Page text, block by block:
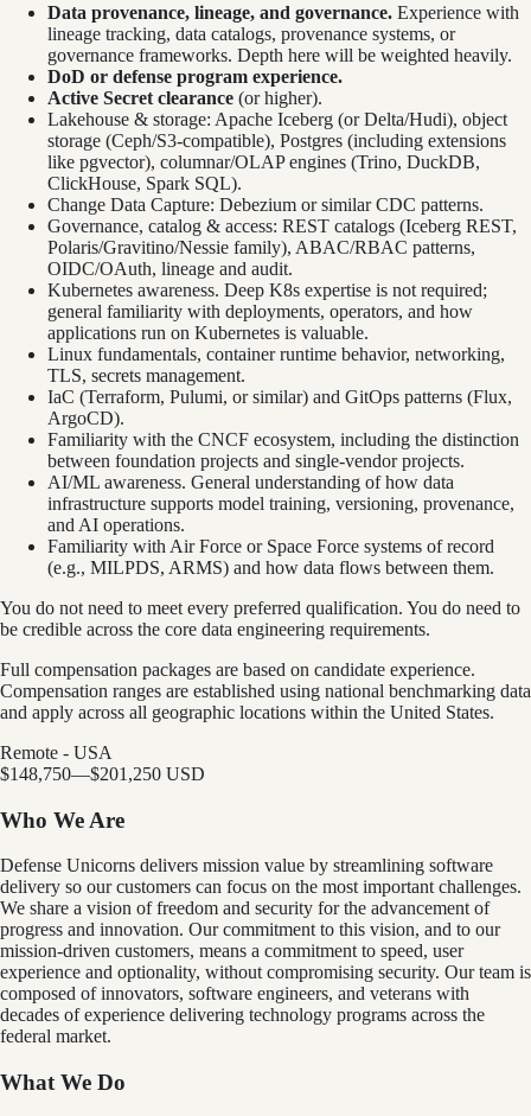
Data provenance, lineage, and governance. Experience with
lineage tracking, data catalogs, provenance systems, or
governance frameworks. Depth here will be weighted heavily.
DoD or defense program experience.
Active Secret clearance (or higher).
Lakehouse & storage: Apache Iceberg (or Delta/Hudi), object
storage (Ceph/S3-compatible), Postgres (including extensions
like pgvector), columnar/OLAP engines (Trino, DuckDB,
ClickHouse, Spark SQL).
Change Data Capture: Debezium or similar CDC patterns.
Governance, catalog & access: REST catalogs (Iceberg REST,
Polaris/Gravitino/Nessie family), ABAC/RBAC patterns,
OIDC/OAuth, lineage and audit.
Kubernetes awareness. Deep K8s expertise is not required;
general familiarity with deployments, operators, and how
applications run on Kubernetes is valuable.
Linux fundamentals, container runtime behavior, networking,
TLS, secrets management.
IaC (Terraform, Pulumi, or similar) and GitOps patterns (Flux,
ArgoCD).
Familiarity with the CNCF ecosystem, including the distinction
between foundation projects and single-vendor projects.
AI/ML awareness. General understanding of how data
infrastructure supports model training, versioning, provenance,
and AI operations.
Familiarity with Air Force or Space Force systems of record
(e.g., MILPDS, ARMS) and how data flows between them.
You do not need to meet every preferred qualification. You do need to
be credible across the core data engineering requirements.
Full compensation packages are based on candidate experience.
Compensation ranges are established using national benchmarking data
and apply across all geographic locations within the United States.
Remote - USA
$148,750—$201,250 USD
Who We Are
Defense Unicorns delivers mission value by streamlining software
delivery so our customers can focus on the most important challenges.
We share a vision of freedom and security for the advancement of
progress and innovation. Our commitment to this vision, and to our
mission-driven customers, means a commitment to speed, user
experience and optionality, without compromising security. Our team is
composed of innovators, software engineers, and veterans with
decades of experience delivering technology programs across the
federal market.
What We Do